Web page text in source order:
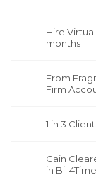
Hire
months
From
Firm
1 in 3
Gain
in Bill4Time